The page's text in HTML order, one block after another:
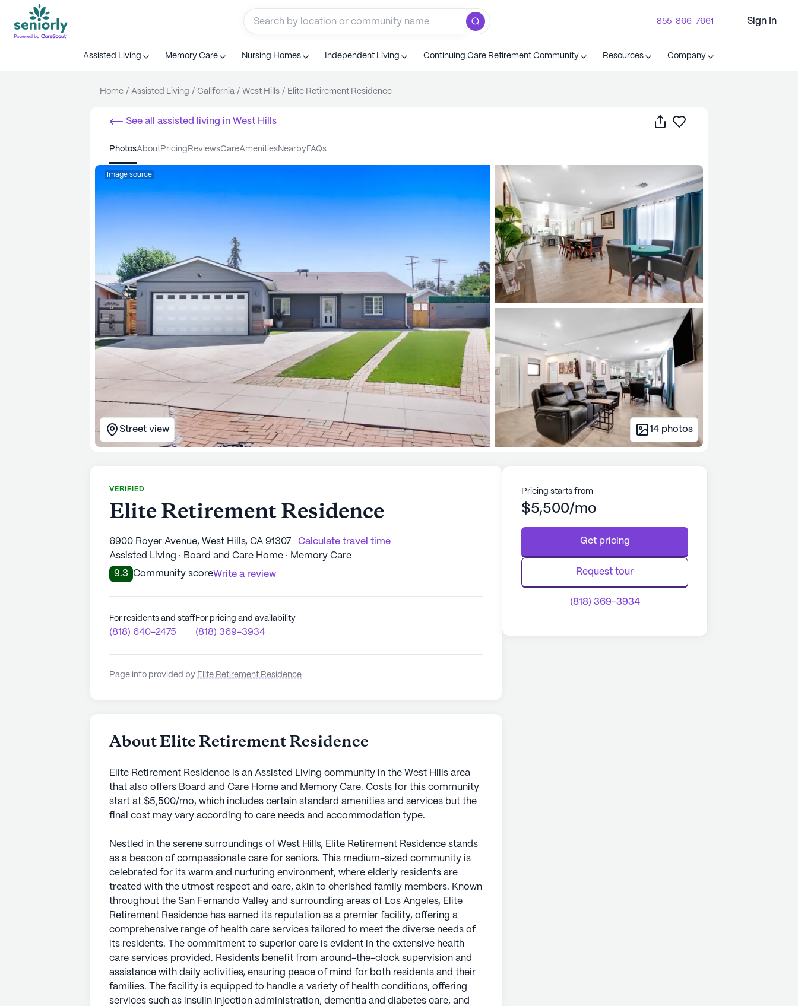
855-866-7661 Sign In
Assisted Living Memory Care Nursing Homes Independent Living Continuing Care Retirement Community Resources Company
Home / Assisted Living / California / West Hills / Elite Retirement Residence
See all assisted living in West Hills Share
photos about pricing reviews care amenities nearby FAQs
Image source
Street view 14 photos
VERIFIED
Elite Retirement Residence
6900 Royer Avenue, West Hills, CA 91307
Calculate travel time
Assisted Living · Board and Care Home · Memory Care
9.3
Community scoreWrite a review
For residents and staff
(818) 640-2475
For pricing and availability
(818) 369-3934
Page info provided by Elite Retirement Residence
About Elite Retirement Residence
Elite Retirement Residence is an Assisted Living community in the West Hills area
that also offers Board and Care Home and Memory Care. Costs for this community
start at $5,500/mo, which includes certain standard amenities and services but the
final cost may vary according to care needs and accommodation type.
Nestled in the serene surroundings of West Hills, Elite Retirement Residence stands
as a beacon of compassionate care for seniors. This medium-sized community is
celebrated for its warm and nurturing environment, where elderly residents are
treated with the utmost respect and care, akin to cherished family members. Known
throughout the San Fernando Valley and surrounding areas of Los Angeles, Elite
Retirement Residence has earned its reputation as a premier facility, offering a
comprehensive range of health care services tailored to meet the diverse needs of
its residents. The commitment to superior care is evident in the extensive health
care services provided. Residents benefit from around-the-clock supervision and
assistance with daily activities, ensuring peace of mind for both residents and their
families. The facility is equipped to handle a variety of health conditions, offering
services such as insulin injection administration, dementia and diabetes care, and
Pricing starts from
$5,500/mo
Get pricing
Request tour
(818) 369-3934